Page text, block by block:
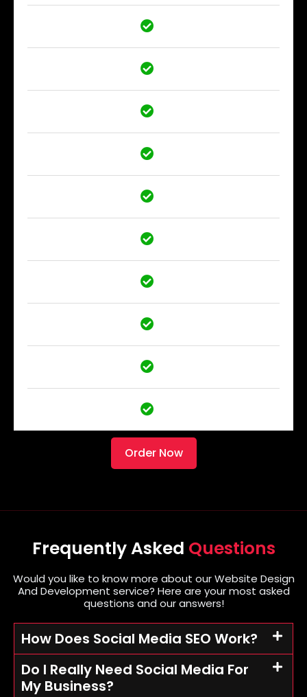
Order Now
Frequently Asked Questions
Would you like to know more about our Website Design
And Development service? Here are your most asked
questions and our answers!
How Does Social Media SEO Work?
Do I Really Need Social Media For
My Business?